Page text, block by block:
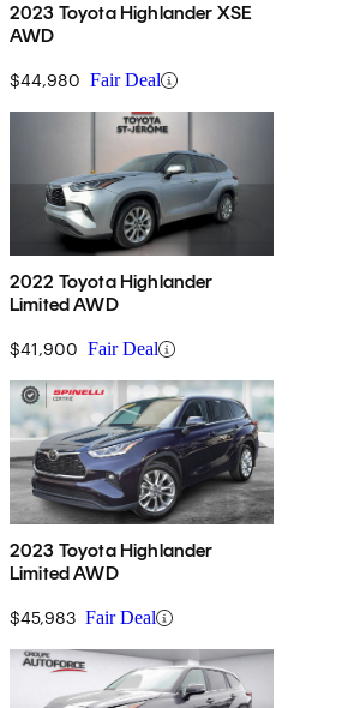
2023 Toyota Highlander XSE
AWD
$44,980 Fair Deal
2022 Toyota Highlander
Limited AWD
$41,900 Fair Deal
2023 Toyota Highlander
Limited AWD
$45,983 Fair Deal